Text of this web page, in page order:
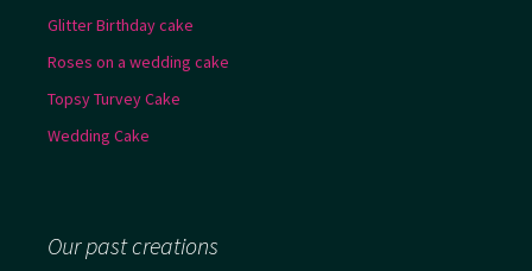
Glitter Birthday cake
Roses on a wedding cake
Topsy Turvey Cake
Wedding Cake
Our past creations